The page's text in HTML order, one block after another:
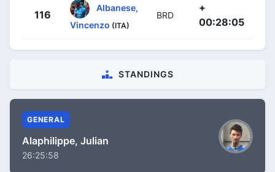
116
Albanese,
Vincenzo (ITA)
BRD
+
00:28:05
STANDINGS
GENERAL
Alaphilippe, Julian
26:25:58